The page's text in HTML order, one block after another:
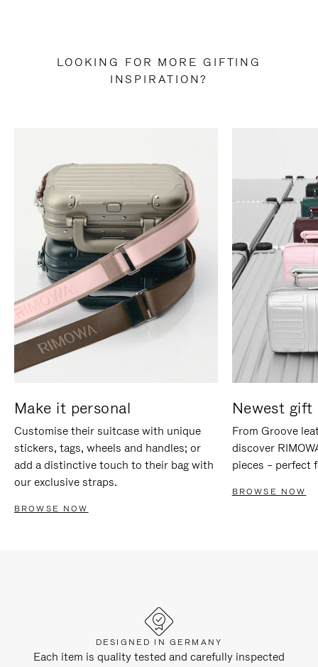
LOOKING FOR MORE GIFTING
INSPIRATION?
Make it personal
Customise their suitcase with unique
stickers, tags, wheels and handles; or
add a distinctive touch to their bag with
our exclusive straps.
BROWSE NOW
Newest gift
From Groove
discover
pieces – perfect
BROWSE NOW
DESIGNED IN GERMANY
Each item is quality tested and carefully inspected